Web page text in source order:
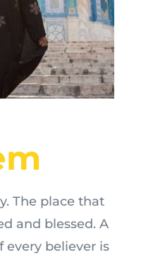
The place that
and blessed. A
every believer is